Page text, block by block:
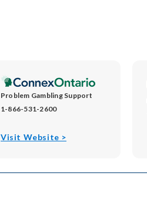
Problem Gambling Support
1-866-531-2600
Visit Website >
window